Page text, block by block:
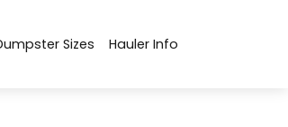
Sizes Hauler Info